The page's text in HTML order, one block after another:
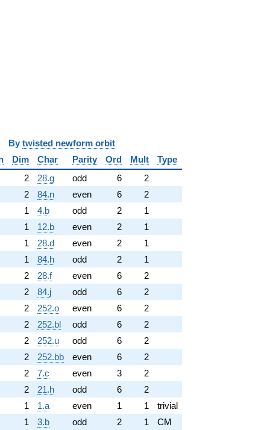
twisted newform orbit
Dim Char Parity Ord Mult
Type
2 28.g odd 6
2
2 84.n even 6
2
1 4.b odd 2
1
1 12.b even 2
1
1 28.d even 2
1
1 84.h odd 2
1
2 28.f even 6
2
2 84.j odd 6
2
2 252.o even 6
2
2 252.bl odd 6
2
2 252.u odd 6
2
2 252.bb even 6
2
2 7.c even 3
2
2 21.h odd 6
2
1 1.a even 1 1
trivial
1 3.b odd 2 1
CM